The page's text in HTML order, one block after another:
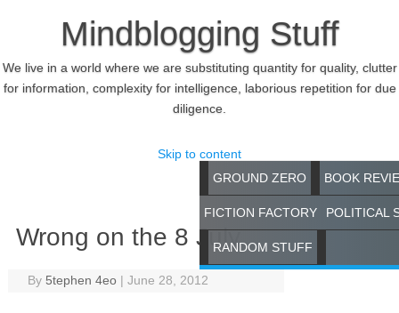
Mindblogging Stuff
We live in a world where we are substituting quantity for quality, clutter
for information, complexity for intelligence, laborious repetition for due
diligence.
Skip to content
GROUND ZERO
BOOK
FICTION FACTORY POLITICAL
RANDOM STUFF
Wrong on the 8 July
By 5tephen 4eo | June 28, 2012